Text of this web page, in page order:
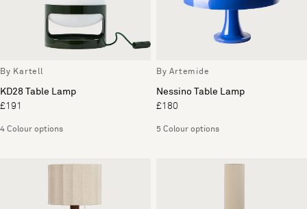
By Kartell
KD28 Table Lamp
£191
4 Colour options
By Artemide
Nessino Table Lamp
£180
5 Colour options